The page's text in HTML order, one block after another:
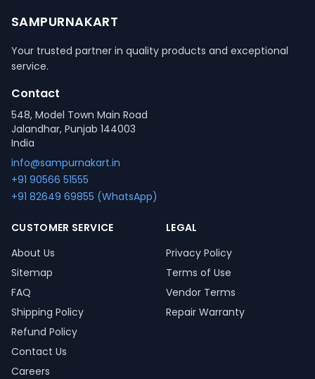
SAMPURNAKART
Your trusted partner in quality products and exceptional
service.
Contact
548, Model Town Main Road
Jalandhar, Punjab 144003
India
info@sampurnakart.in
+91 90566 51555
+91 82649 69855 (WhatsApp)
CUSTOMER SERVICE
About Us
Sitemap
FAQ
Shipping Policy
Refund Policy
Contact Us
Careers
LEGAL
Privacy Policy
Terms of Use
Vendor Terms
Repair Warranty